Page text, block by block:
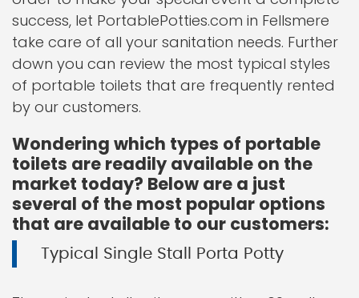
success, let PortablePotties.com in Fellsmere
take care of all your sanitation needs. Further
down you can review the most typical styles
of portable toilets that are frequently rented
by our customers.
Wondering which types of portable
toilets are readily available on the
market today? Below are a just
several of the most popular options
that are available to our customers:
Typical Single Stall Porta Potty